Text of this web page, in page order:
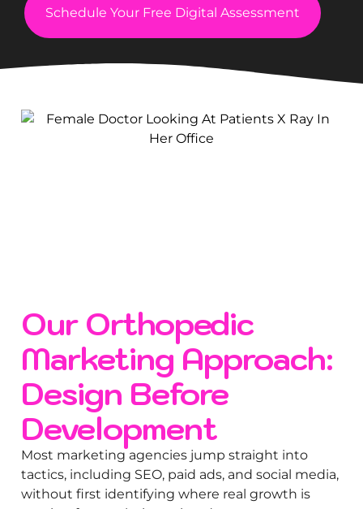
Schedule Your Free Digital Assessment
Our Orthopedic
Marketing Approach:
Design Before
Development
Most marketing agencies jump straight into
tactics, including SEO, paid ads, and social media,
without first identifying where real growth is